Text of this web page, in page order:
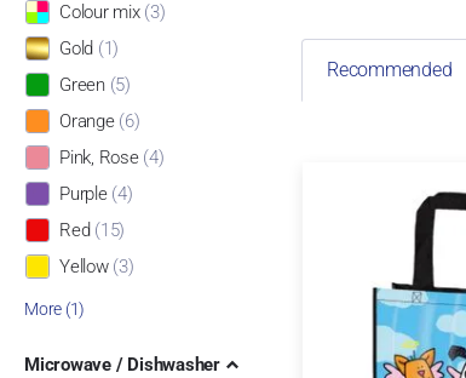
Colour mix (3)
Gold (1)
Green (5)
Orange (6)
Pink, Rose (4)
Purple (4)
Red (15)
Yellow (3)
More (1)
Microwave / Dishwasher
Recommended